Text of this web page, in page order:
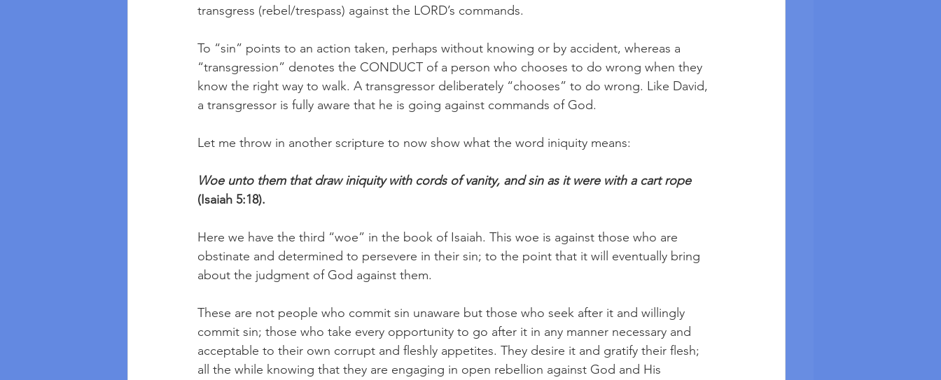
transgress (rebel/trespass) against the LORD’s commands.
To “sin” points to an action taken, perhaps without knowing or by accident, whereas a
“transgression” denotes the CONDUCT of a person who chooses to do wrong when they
know the right way to walk. A transgressor deliberately “chooses” to do wrong. Like David,
a transgressor is fully aware that he is going against commands of God.
Let me throw in another scripture to now show what the word iniquity means:
Woe unto them that draw iniquity with cords of vanity, and sin as it were with a cart rope
(Isaiah 5:18).
Here we have the third “woe” in the book of Isaiah. This woe is against those who are
obstinate and determined to persevere in their sin; to the point that it will eventually bring
about the judgment of God against them.
These are not people who commit sin unaware but those who seek after it and willingly
commit sin; those who take every opportunity to go after it in any manner necessary and
acceptable to their own corrupt and fleshly appetites. They desire it and gratify their flesh;
all the while knowing that they are engaging in open rebellion against God and His